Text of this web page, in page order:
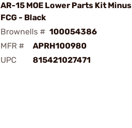
AR-15 MOE Lower Parts Kit Minus
FCG - Black
Brownells # 100054386
MFR #
APRH100980
UPC
815421027471